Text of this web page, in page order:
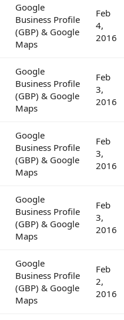
Google
Business Profile
(GBP) & Google
Maps
Feb
4,
2016
Google
Business Profile
(GBP) & Google
Maps
Feb
3,
2016
Google
Business Profile
(GBP) & Google
Maps
Feb
3,
2016
Google
Business Profile
(GBP) & Google
Maps
Feb
3,
2016
Google
Business Profile
(GBP) & Google
Maps
Feb
2,
2016